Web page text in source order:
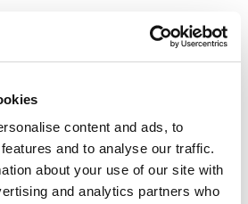
content and ads, to
and to analyse our traffic.
about your use of our site with
and analytics partners who